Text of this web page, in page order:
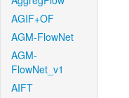
AGIF+OF
AGM-FlowNet
AGM-
FlowNet_v1
AIFT